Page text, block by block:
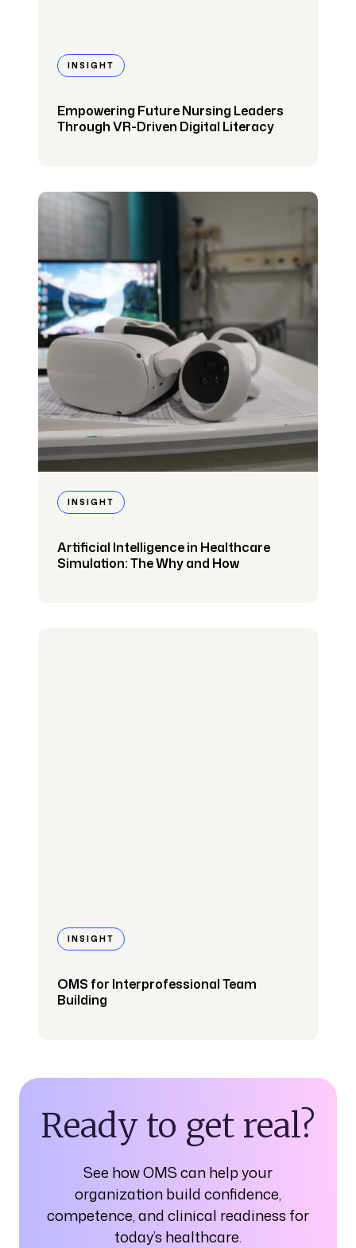
INSIGHT
Empowering Future Nursing Leaders
Through VR-Driven Digital Literacy
INSIGHT
Artificial Intelligence in Healthcare
Simulation: The Why and How
INSIGHT
OMS for Interprofessional Team
Building
Ready to get real?
See how OMS can help your
organization build confidence,
competence, and clinical readiness for
today’s healthcare.